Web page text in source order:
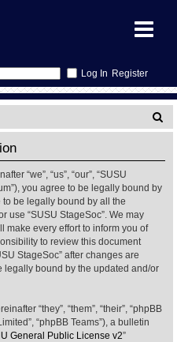
Register
On
a
“we”, “us”, “our”, “SUSU
you agree to be legally bound by
be legally bound by all the
use “SUSU StageSoc”. We may
make every effort to inform you of
to review this document
StageSoc” after changes are
legally bound by the updated and/or
“they”, “them”, “their”, “phpBB
“phpBB Teams”), a bulletin
General Public License v2”